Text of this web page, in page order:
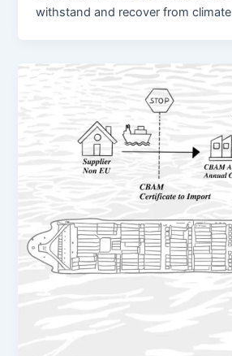
withstand and recover from